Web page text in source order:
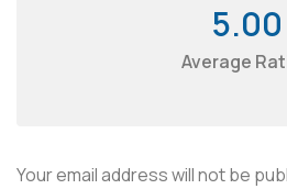
5.00
Average
Your email address will not be